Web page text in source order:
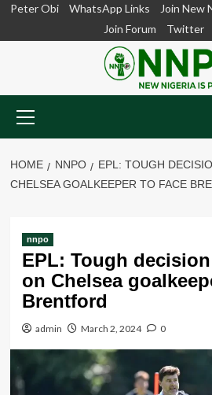
SkipPeter Obi WhatsApp Links Join New
Join Forum
Twitter
Menu
HOME NNPO
EPL: TOUGH
CHELSEA GOALKEEPER TO FACE
nnpo
EPL: Tough
on Chelsea
Brentford
admin March 2, 2024 0